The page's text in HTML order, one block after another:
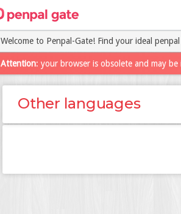
Welcome to Penpal-Gate! Find your ideal
Attention: your browser is obsolete and may
Other languages